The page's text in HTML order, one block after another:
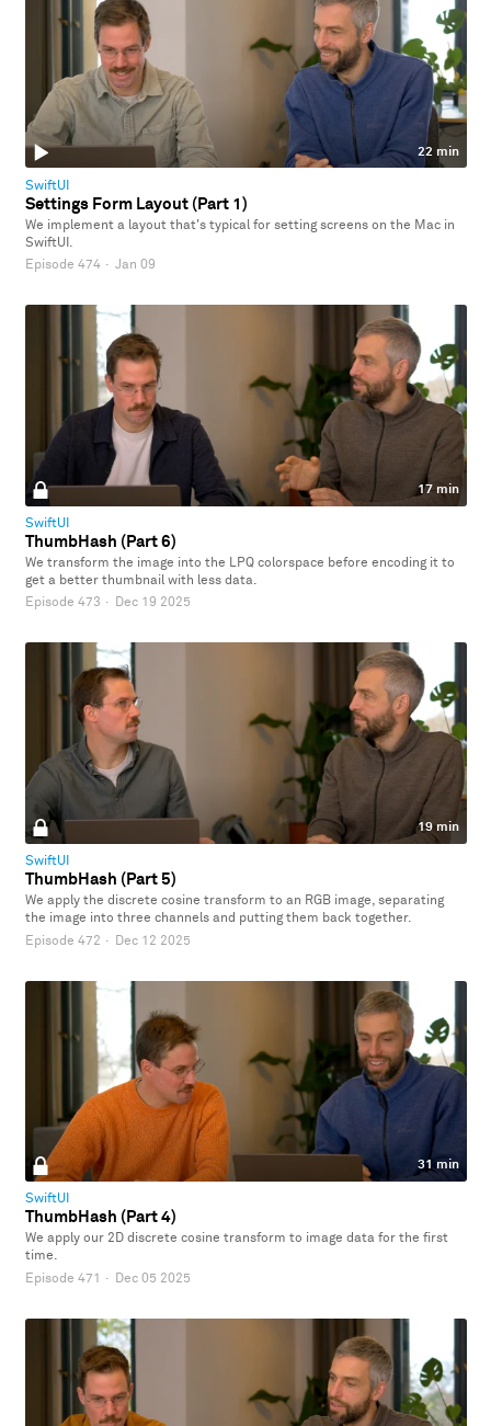
22 min
SwiftUI
Settings Form Layout (Part 1)
We implement a layout that's typical for setting screens on the Mac in
SwiftUI.
Episode 474 · Jan 09
17 min
SwiftUI
ThumbHash (Part 6)
We transform the image into the LPQ colorspace before encoding it to
get a better thumbnail with less data.
Episode 473 · Dec 19 2025
19 min
SwiftUI
ThumbHash (Part 5)
We apply the discrete cosine transform to an RGB image, separating
the image into three channels and putting them back together.
Episode 472 · Dec 12 2025
31 min
SwiftUI
ThumbHash (Part 4)
We apply our 2D discrete cosine transform to image data for the first
time.
Episode 471 · Dec 05 2025